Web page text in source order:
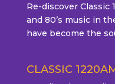
Re-discover Classic
and 80’s music in
have become the
CLASSIC